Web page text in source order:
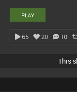
PLAY
65 20 10
This